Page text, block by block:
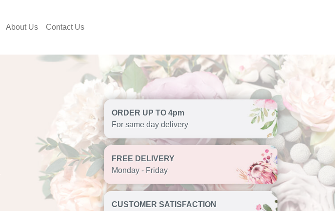
About Us Contact Us
ORDER UP TO 4pm
For same day delivery
FREE DELIVERY
Monday - Friday
CUSTOMER SATISFACTION